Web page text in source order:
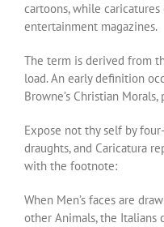
cartoons, while
entertainment magazines.
The term is derived from
load. An early definition
Browne’s Christian
Expose not thy self by
draughts, and Caricatura
with the footnote:
When Men’s faces are
other Animals, the Italians